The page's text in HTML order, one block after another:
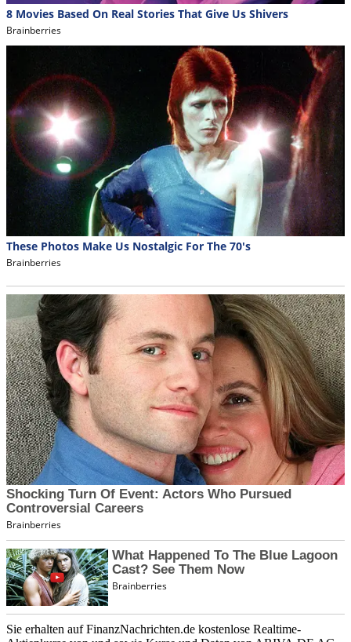
Sie erhalten auf FinanzNachrichten.de kostenlose Realtime-